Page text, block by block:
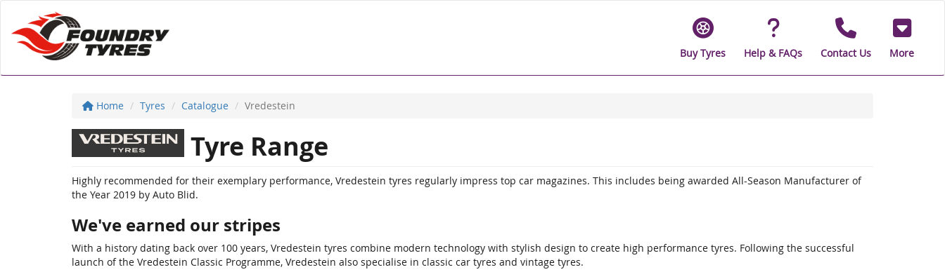
Buy Tyres Help & FAQs Contact Us More
Home Tyres Catalogue Vredestein
Tyre Range
Highly recommended for their exemplary performance, Vredestein tyres regularly impress top car magazines. This includes being awarded All-Season Manufacturer of
the Year 2019 by Auto Blid.
We've earned our stripes
With a history dating back over 100 years, Vredestein tyres combine modern technology with stylish design to create high performance tyres. Following the successful
launch of the Vredestein Classic Programme, Vredestein also specialise in classic car tyres and vintage tyres.